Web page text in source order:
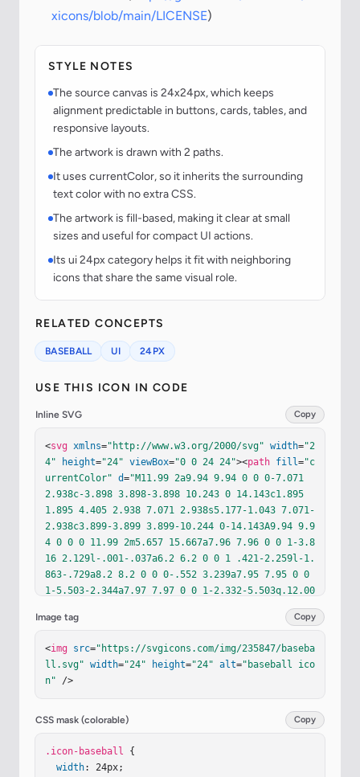
xicons/blob/main/LICENSE)
STYLE NOTES
The source canvas is 24x24px, which keeps
alignment predictable in buttons, cards, tables, and
responsive layouts.
The artwork is drawn with 2 paths.
It uses currentColor, so it inherits the surrounding
text color with no extra CSS.
The artwork is fill-based, making it clear at small
sizes and useful for compact UI actions.
Its ui 24px category helps it fit with neighboring
icons that share the same visual role.
RELATED CONCEPTS
BASEBALL UI 24PX
USE THIS ICON IN CODE
Inline SVG Copy
<svg xmlns="http://www.w3.org/2000/svg" width="2
4"
height="24" viewBox="0 0 24 24"><path fill="c
urrentColor" d="M11.99 2a9.94 9.94 0 0 0-7.071
2.938c-3.898 3.898-3.898 10.243 0 14.143c1.895
1.895 4.405 2.938 7.071 2.938s5.177-1.043 7.071-
2.938c3.899-3.899 3.899-10.244 0-14.143A9.94 9.9
4 0 0 0 11.99 2m5.657 15.667a7.96 7.96 0 0 1-3.8
16 2.129l-.001-.037a6.2 6.2 0 0 1 .421-2.259l-1.
863-.729a8.2 8.2 0 0 0-.552 3.239a7.95 7.95 0 0
1-5.503-2.344a7.97 7.97 0 0 1-2.332-5.503q.12.00
4.24.005a8.2 8.2 0 0 0 2.988-.558l-.73-1.862a6.2
6.2 0 0 1-2.281.412a7.94 7.94 0 0 1 2.115-3.809a
1.881.681a7.9 7.9 0 0 0 .482-2.701l-.005-.098c2.
013.079 3.9.896 5.342 2.336a7.96 7.96 0 0 1 2.32
4 5.348a7.9 7.9 0 0 0-2.787.473l.684 1.88a5.9 5.
>< path fill="currentColor"
"M14.112 14.13a7.6
683-.826a6.4 6.4 0 0 1 1.178-.929l-1.049-1.703a
8.4 8.4 0 0 0-1.542 1.217M8.456 8.474a5.7 5.7 0
Image tag Copy
<img src="https://svgicons.com/img/235847/baseba
ll.svg" width="24" height="24" alt="baseball ico
n" />
CSS mask (colorable) Copy
.icon-baseball {
width: 24px;